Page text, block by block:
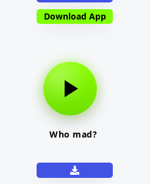
Download App
Who mad?